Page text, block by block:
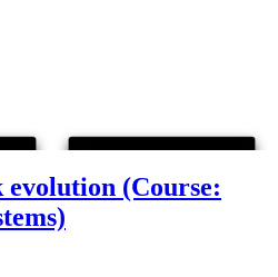
(Course: